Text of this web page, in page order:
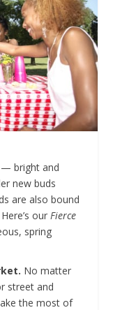
— bright and
new buds
are also bound
our Fierce
spring
No matter
street and
the most of